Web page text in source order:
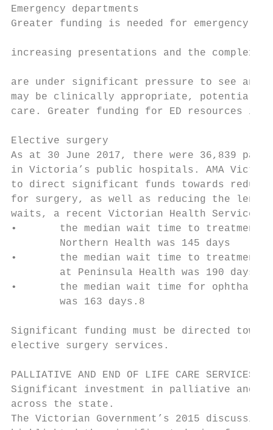
Emergency departments
Greater funding is needed for emergency
increasing presentations and the
are under significant pressure to see and
may be clinically appropriate,
care. Greater funding for ED
Elective surgery
As at 30 June 2017, there were 36,839
in Victoria’s public hospitals. AMA
to direct significant funds towards
for surgery, as well as reducing the
waits, a recent Victorian Health
•       the median wait time to
Northern Health was 145 days
•       the median wait time to treatment
at Peninsula Health was 190 days
•       the median wait time for
was 163 days.8
Significant funding must be directed
elective surgery services.
PALLIATIVE AND END OF LIFE CARE SERVICES
Significant investment in palliative and
across the state.
The Victorian Government’s 2015